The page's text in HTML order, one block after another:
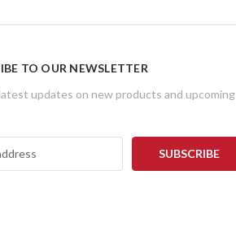
TO OUR NEWSLETTER
updates on new products and upcoming